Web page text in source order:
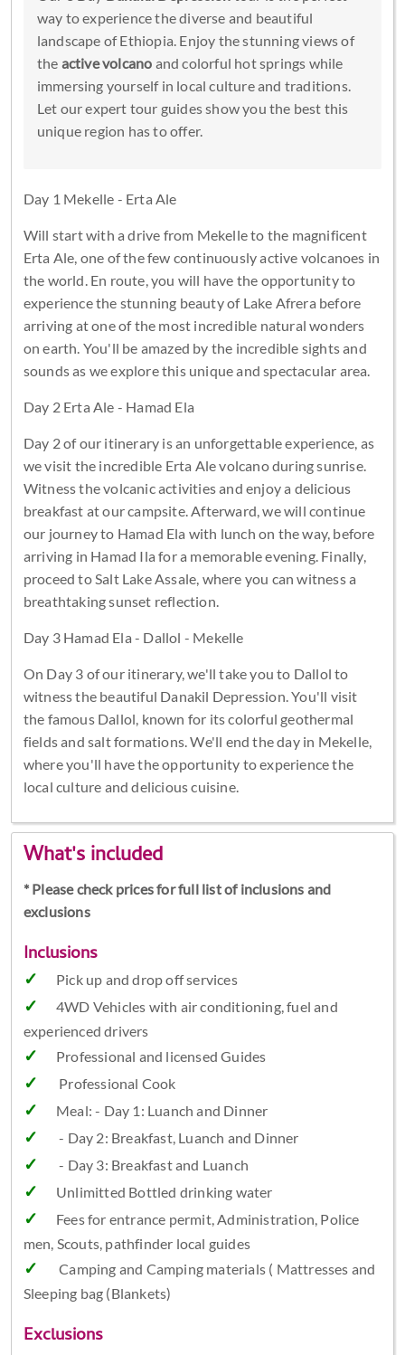
way to experience the diverse and beautiful
landscape of Ethiopia. Enjoy the stunning views of
the active volcano and colorful hot springs while
immersing yourself in local culture and traditions.
Let our expert tour guides show you the best this
unique region has to offer.
Day 1 Mekelle - Erta Ale
Will start with a drive from Mekelle to the magnificent
Erta Ale, one of the few continuously active volcanoes in
the world. En route, you will have the opportunity to
experience the stunning beauty of Lake Afrera before
arriving at one of the most incredible natural wonders
on earth. You'll be amazed by the incredible sights and
sounds as we explore this unique and spectacular area.
Day 2 Erta Ale - Hamad Ela
Day 2 of our itinerary is an unforgettable experience, as
we visit the incredible Erta Ale volcano during sunrise.
Witness the volcanic activities and enjoy a delicious
breakfast at our campsite. Afterward, we will continue
our journey to Hamad Ela with lunch on the way, before
arriving in Hamad Ila for a memorable evening. Finally,
proceed to Salt Lake Assale, where you can witness a
breathtaking sunset reflection.
Day 3 Hamad Ela - Dallol - Mekelle
On Day 3 of our itinerary, we'll take you to Dallol to
witness the beautiful Danakil Depression. You'll visit
the famous Dallol, known for its colorful geothermal
fields and salt formations. We'll end the day in Mekelle,
where you'll have the opportunity to experience the
local culture and delicious cuisine.
What's included
* Please check prices for full list of inclusions and
exclusions
Inclusions
Pick up and drop off services
4WD Vehicles with air conditioning, fuel and
experienced drivers
Professional and licensed Guides
Professional Cook
Meal: - Day 1: Luanch and Dinner
- Day 2: Breakfast, Luanch and Dinner
- Day 3: Breakfast and Luanch
Unlimitted Bottled drinking water
Fees for entrance permit, Administration, Police
men, Scouts, pathfinder local guides
Camping and Camping materials ( Mattresses and
Sleeping bag (Blankets)
Exclusions